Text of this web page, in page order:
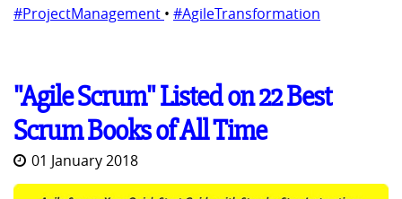
#ProjectManagement • #AgileTransformation
"Agile Scrum" Listed on 22 Best
Scrum Books of All Time
01 January 2018